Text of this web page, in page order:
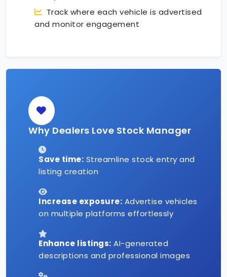
Track where each vehicle is advertised
and monitor engagement
Why Dealers Love Stock Manager
Save time: Streamline stock entry and
listing creation
Increase exposure: Advertise vehicles
on multiple platforms effortlessly
Enhance listings: AI-generated
descriptions and professional images